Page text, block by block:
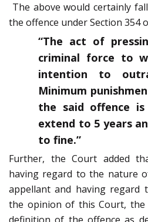
The above would certainly
the offence under Section 354
“The act of
criminal force to
intention to
Minimum
the said offence
extend to 5 years
to fine.”
Further, the Court added
having regard to the nature
appellant and having regard
the opinion of this Court,